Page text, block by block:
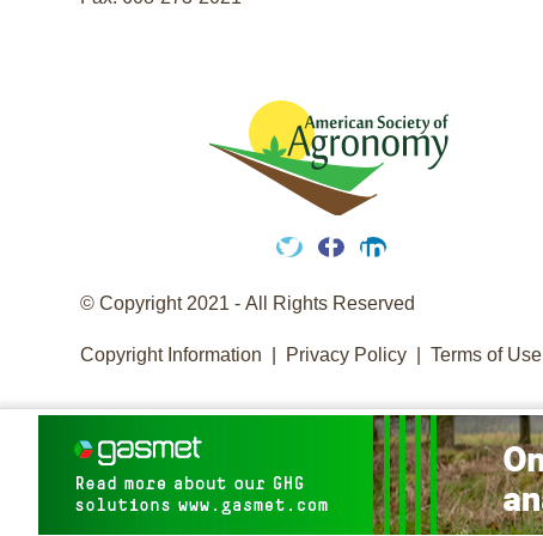
© Copyright 2021 - All Rights Reserved
Copyright Information Privacy Policy Terms of Use